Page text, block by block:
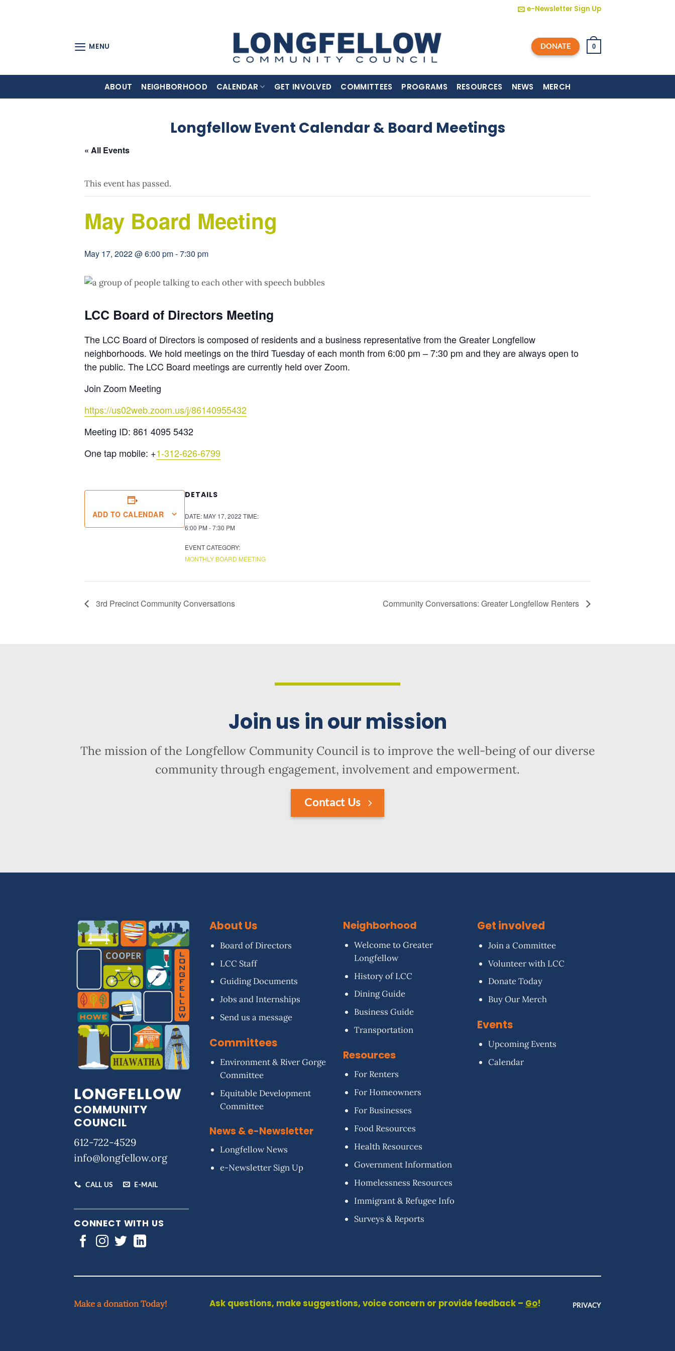
e-Newsletter Sign Up
MENU DONATE 0
ABOUT NEIGHBORHOOD CALENDAR GET INVOLVED COMMITTEES PROGRAMS RESOURCES NEWS MERCH
Longfellow Event Calendar & Board Meetings
« All Events
This event has passed.
May Board Meeting
May 17, 2022 @ 6:00 pm-7:30 pm
LCC Board of Directors Meeting
The LCC Board of Directors is composed of residents and a business representative from the Greater Longfellow
neighborhoods. We hold meetings on the third Tuesday of each month from 6:00 pm – 7:30 pm and they are always open to
the public. The LCC Board meetings are currently held over Zoom.
Join Zoom Meeting
https://us02web.zoom.us/j/86140955432
Meeting ID: 861 4095 5432
One tap mobile: +1-312-626-6799
ADD TO CALENDAR
DETAILS
DATE: MAY 17, 2022 TIME:
6:00 PM - 7:30 PM
EVENT CATEGORY:
MONTHLY BOARD MEETING
3rd Precinct Community Conversations Community Conversations: Greater Longfellow Renters
Join us in our mission
The mission of the Longfellow Community Council is to improve the well-being of our diverse
community through engagement, involvement and empowerment.
Contact Us
LONGFELLOW
COMMUNITY
COUNCIL
612-722-4529
info@longfellow.org
CALL US E-MAIL
CONNECT WITH US
About Us
Board of Directors
LCC Staff
Guiding Documents
Jobs and Internships
Send us a message
Committees
Environment & River Gorge
Committee
Equitable Development
Committee
News & e-Newsletter
Longfellow News
e-Newsletter Sign Up
Neighborhood
Welcome to Greater
Longfellow
History of LCC
Dining Guide
Business Guide
Transportation
Resources
For Renters
For Homeowners
For Businesses
Food Resources
Health Resources
Government Information
Homelessness Resources
Immigrant & Refugee Info
Surveys & Reports
Get involved
Join a Committee
Volunteer with LCC
Donate Today
Buy Our Merch
Events
Upcoming Events
Calendar
Make a donation Today! Ask questions, make suggestions, voice concern or provide feedback – Go! PRIVACY